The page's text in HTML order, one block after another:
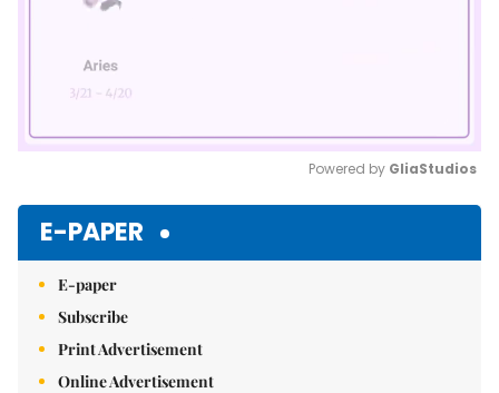
Powered by GliaStudios
E-PAPER
E-paper
Subscribe
Print Advertisement
Online Advertisement